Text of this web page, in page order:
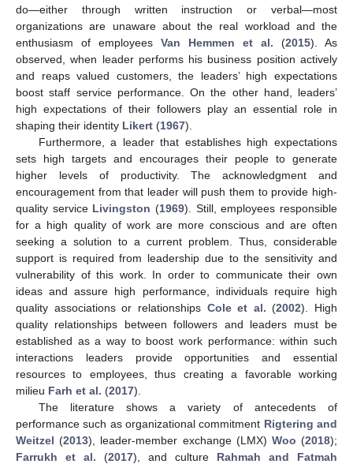
do—either through written instruction or verbal—most
organizations are unaware about the real workload and the
enthusiasm of employees Van Hemmen et al. (2015). As
observed, when leader performs his business position actively
and reaps valued customers, the leaders’ high expectations
boost staff service performance. On the other hand, leaders’
high expectations of their followers play an essential role in
shaping their identity Likert (1967).
Furthermore, a leader that establishes high expectations
sets high targets and encourages their people to generate
higher levels of productivity. The acknowledgment and
encouragement from that leader will push them to provide high-
quality service Livingston (1969). Still, employees responsible
for a high quality of work are more conscious and are often
seeking a solution to a current problem. Thus, considerable
support is required from leadership due to the sensitivity and
vulnerability of this work. In order to communicate their own
ideas and assure high performance, individuals require high
quality associations or relationships Cole et al. (2002). High
quality relationships between followers and leaders must be
established as a way to boost work performance: within such
interactions leaders provide opportunities and essential
resources to employees, thus creating a favorable working
milieu Farh et al. (2017).
The literature shows a variety of antecedents of
performance such as organizational commitment Rigtering and
Weitzel (2013), leader-member exchange (LMX) Woo (2018);
Farrukh et al. (2017), and culture Rahmah and Fatmah